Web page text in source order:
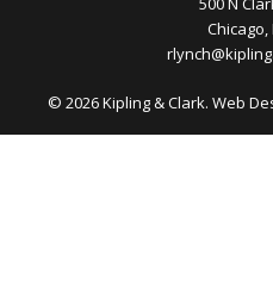
Chicago,
© 2026 Kipling & Clark. Web